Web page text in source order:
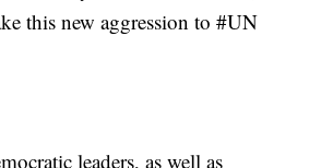
this new aggression to #UN
leaders, as well as